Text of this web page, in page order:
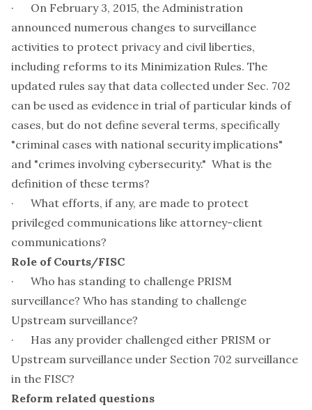
· On February 3, 2015, the Administration
announced numerous changes to surveillance
activities to protect privacy and civil liberties,
including reforms to its Minimization Rules. The
updated rules say that data collected under Sec. 702
can be used as evidence in trial of particular kinds of
cases, but do not define several terms, specifically
"criminal cases with national security implications"
and "crimes involving cybersecurity." What is the
definition of these terms?
· What efforts, if any, are made to protect
privileged communications like attorney-client
communications?
Role of Courts/FISC
· Who has standing to challenge PRISM
surveillance? Who has standing to challenge
Upstream surveillance?
· Has any provider challenged either PRISM or
Upstream surveillance under Section 702 surveillance
in the FISC?
Reform related questions